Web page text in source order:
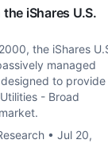
iShares U.S.
the iShares
managed
to provide
- Broad
• Jul 20,